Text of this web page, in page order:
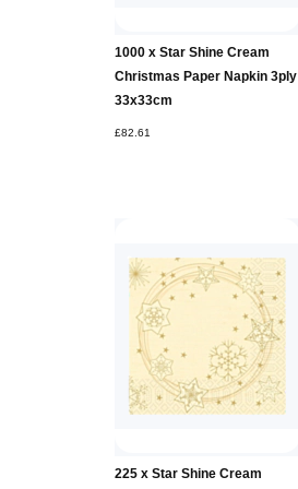
1000 x Star Shine Cream
Christmas Paper Napkin 3ply
33x33cm
£82.61
225 x Star Shine Cream